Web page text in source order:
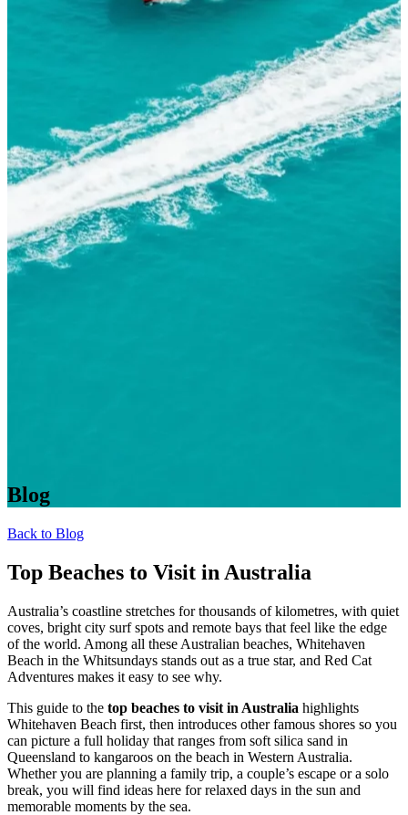
Blog
Back to Blog
Top Beaches to Visit in Australia
Australia’s coastline stretches for thousands of kilometres, with quiet
coves, bright city surf spots and remote bays that feel like the edge
of the world. Among all these Australian beaches, Whitehaven
Beach in the Whitsundays stands out as a true star, and Red Cat
Adventures makes it easy to see why.
This guide to the top beaches to visit in Australia highlights
Whitehaven Beach first, then introduces other famous shores so you
can picture a full holiday that ranges from soft silica sand in
Queensland to kangaroos on the beach in Western Australia.
Whether you are planning a family trip, a couple’s escape or a solo
break, you will find ideas here for relaxed days in the sun and
memorable moments by the sea.